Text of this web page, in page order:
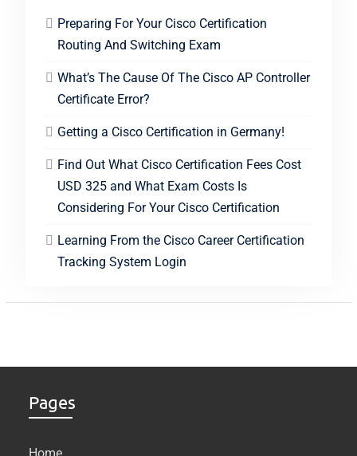
Preparing For Your Cisco Certification
Routing And Switching Exam
What’s The Cause Of The Cisco AP Controller
Certificate Error?
Getting a Cisco Certification in Germany!
Find Out What Cisco Certification Fees Cost
USD 325 and What Exam Costs Is
Considering For Your Cisco Certification
Learning From the Cisco Career Certification
Tracking System Login
Pages